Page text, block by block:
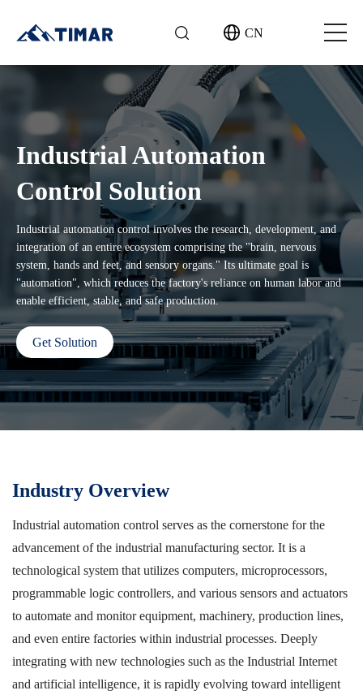
CN
Industrial Automation
Control Solution
Industrial automation control involves the research, development, and
integration of an entire ecosystem comprising the "brain, nervous
system, hands and feet, and sensory organs." Its ultimate goal is
"automation", which reduces the factory's reliance on human labor and
enable efficient, stable, and safe production.
Get Solution
Industry Overview
Industrial automation control serves as the cornerstone for the
advancement of the industrial manufacturing sector. It is a
technological system that utilizes computers, microprocessors,
programmable logic controllers, and various sensors and actuators
to automate and monitor equipment, machinery, production lines,
and even entire factories within industrial processes. Deeply
integrating with new technologies such as the Industrial Internet
and artificial intelligence, it is rapidly evolving toward intelligent